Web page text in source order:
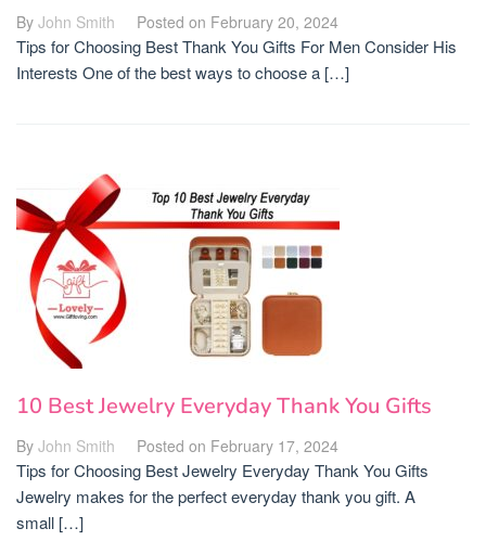
By John Smith Posted on February 20, 2024
Tips for Choosing Best Thank You Gifts For Men Consider His
Interests One of the best ways to choose a […]
10 Best Jewelry Everyday Thank You Gifts
By John Smith Posted on February 17, 2024
Tips for Choosing Best Jewelry Everyday Thank You Gifts
Jewelry makes for the perfect everyday thank you gift. A
small […]